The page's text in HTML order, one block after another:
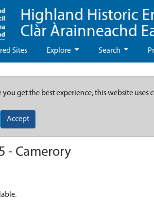
Highland Historic
Clàr Àrainneachd
Sites Explore Search
you get the best experience, this website uses
Accept
- Camerory